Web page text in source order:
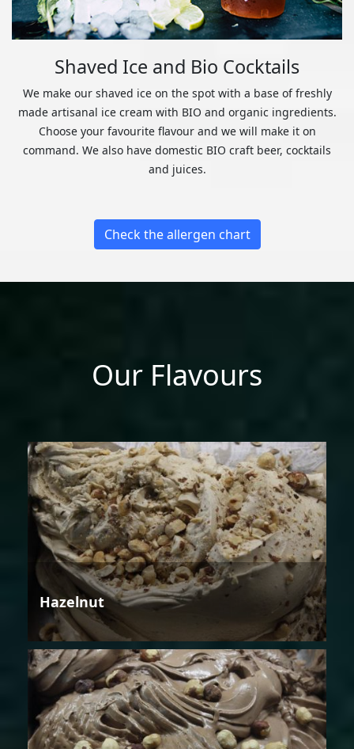
Shaved Ice and Bio Cocktails
We make our shaved ice on the spot with a base of freshly
made artisanal ice cream with BIO and organic ingredients.
Choose your favourite flavour and we will make it on
command. We also have domestic BIO craft beer, cocktails
and juices.
Check the allergen chart
Our Flavours
Hazelnut